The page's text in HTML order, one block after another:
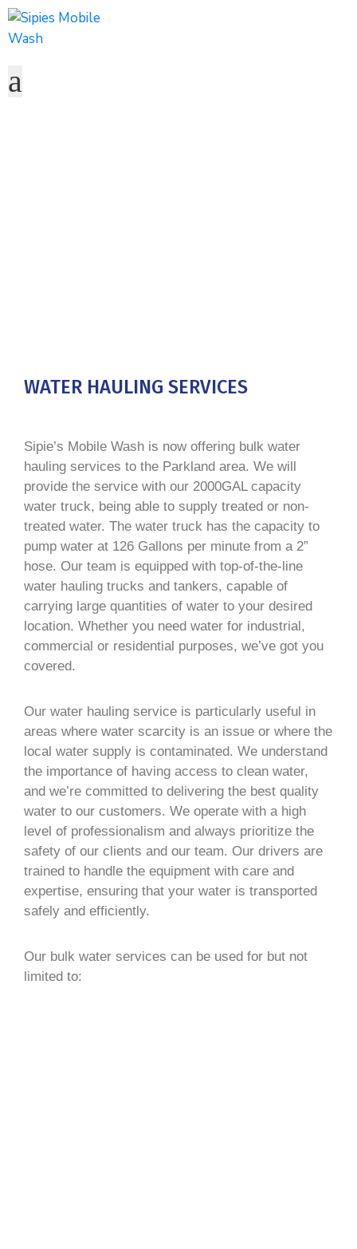
WATER HAULING SERVICES
Sipie’s Mobile Wash is now offering bulk water
hauling services to the Parkland area. We will
provide the service with our 2000GAL capacity
water truck, being able to supply treated or non-
treated water. The water truck has the capacity to
pump water at 126 Gallons per minute from a 2”
hose. Our team is equipped with top-of-the-line
water hauling trucks and tankers, capable of
carrying large quantities of water to your desired
location. Whether you need water for industrial,
commercial or residential purposes, we’ve got you
covered.
Our water hauling service is particularly useful in
areas where water scarcity is an issue or where the
local water supply is contaminated. We understand
the importance of having access to clean water,
and we’re committed to delivering the best quality
water to our customers. We operate with a high
level of professionalism and always prioritize the
safety of our clients and our team. Our drivers are
trained to handle the equipment with care and
expertise, ensuring that your water is transported
safely and efficiently.
Our bulk water services can be used for but not
limited to: